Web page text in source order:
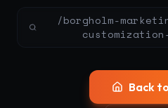
/borgholm-
Back